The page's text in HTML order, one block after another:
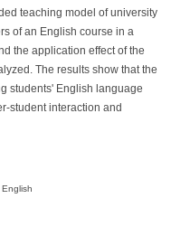
teaching model of university
of an English course in a
the application effect of the
The results show that the
students' English language
student interaction and